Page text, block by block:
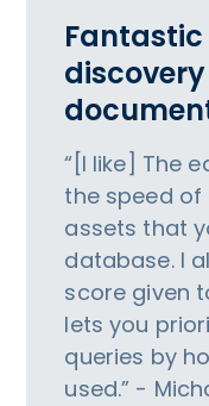
“[I like] The
the speed of
assets that
database. I
score given
lets you
queries by
used.” -